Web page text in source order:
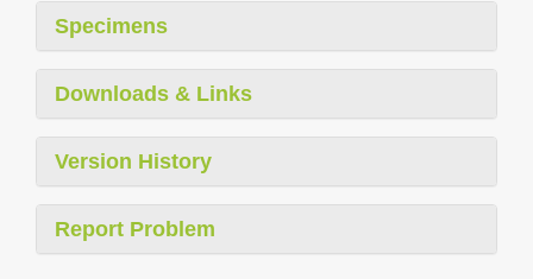
Specimens
Downloads & Links
Version History
Report Problem